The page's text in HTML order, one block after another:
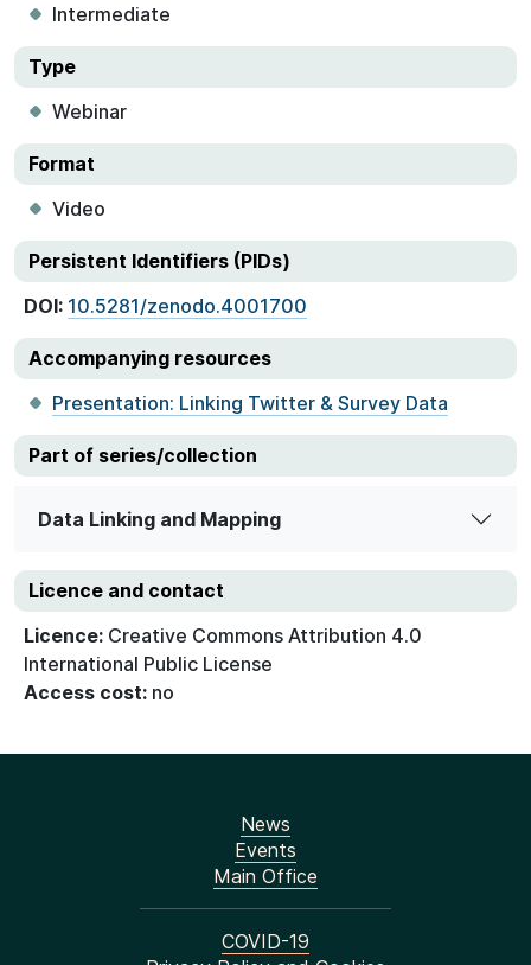
Intermediate
Type
Webinar
Format
Video
Persistent Identifiers (PIDs)
DOI: 10.5281/zenodo.4001700
Accompanying resources
Presentation: Linking Twitter & Survey Data
Part of series/collection
Data Linking and Mapping
Licence and contact
Licence: Creative Commons Attribution 4.0
International Public License
Access cost: no
News
Events
Main Office
COVID-19